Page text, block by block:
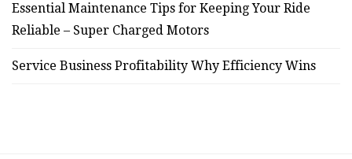
Essential Maintenance Tips for Keeping Your Ride
Reliable – Super Charged Motors
Service Business Profitability Why Efficiency Wins